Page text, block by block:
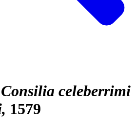
celeberrimi
1579